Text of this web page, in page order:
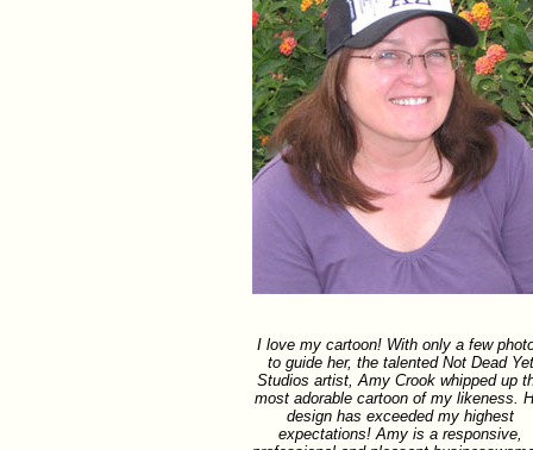
I love my cartoon! With only a few
to guide her, the talented Not Dead Yet
Studios artist, Amy Crook whipped up
most adorable cartoon of my likeness.
design has exceeded my highest
expectations! Amy is a responsive,